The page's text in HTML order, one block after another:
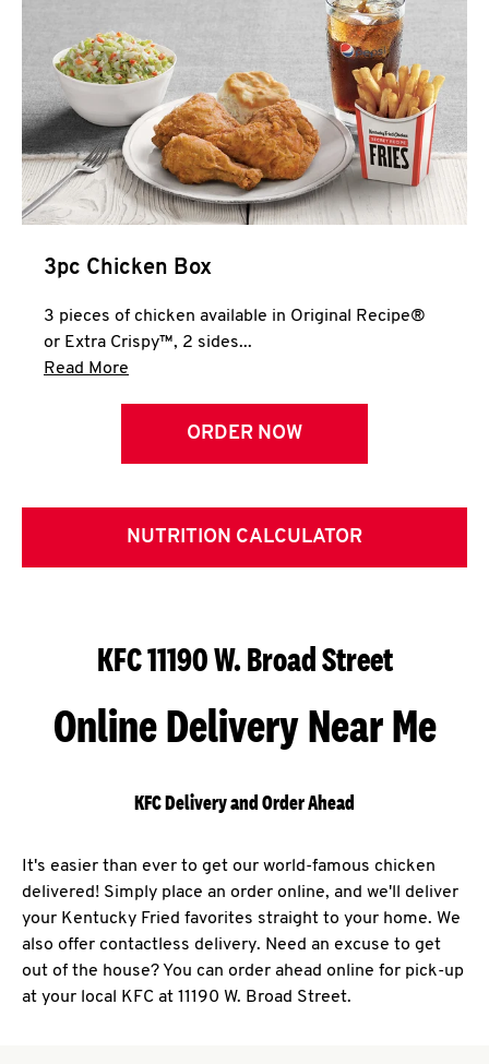
3pc Chicken Box
3 pieces of chicken available in Original Recipe®
or Extra Crispy™, 2 sides...
Read More
ORDER NOW
NUTRITION CALCULATOR
KFC 11190 W. Broad Street
Online Delivery Near Me
KFC Delivery and Order Ahead
It's easier than ever to get our world-famous chicken
delivered! Simply place an order online, and we'll deliver
your Kentucky Fried favorites straight to your home. We
also offer contactless delivery. Need an excuse to get
out of the house? You can order ahead online for pick-up
at your local KFC at 11190 W. Broad Street.